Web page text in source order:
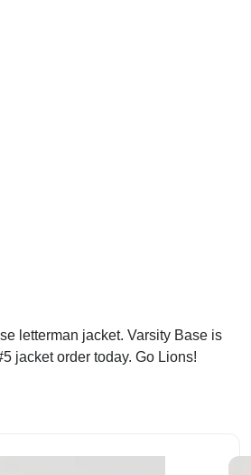
letterman jacket. Varsity Base is
jacket order today. Go Lions!